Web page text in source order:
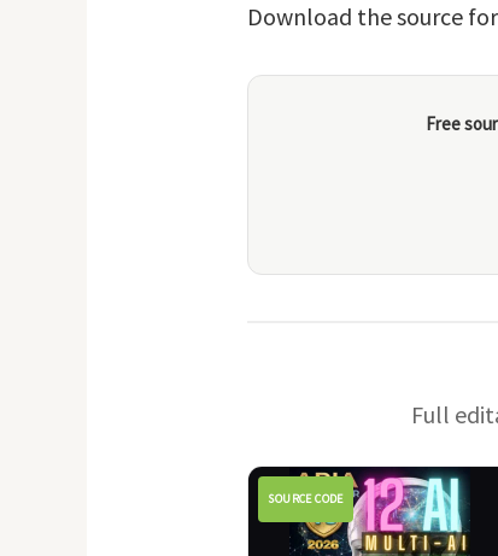
Download the source
Free
Full
SOURCE CODE